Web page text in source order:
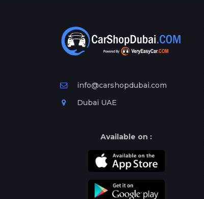
info@carshopdubai.com
Dubai UAE
Available on :